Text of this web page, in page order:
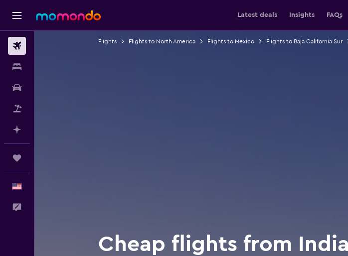
Latest deals Insights FAQs
Flights Flights to North America Flights to Mexico Flights to Baja California Sur
Cheap flights from